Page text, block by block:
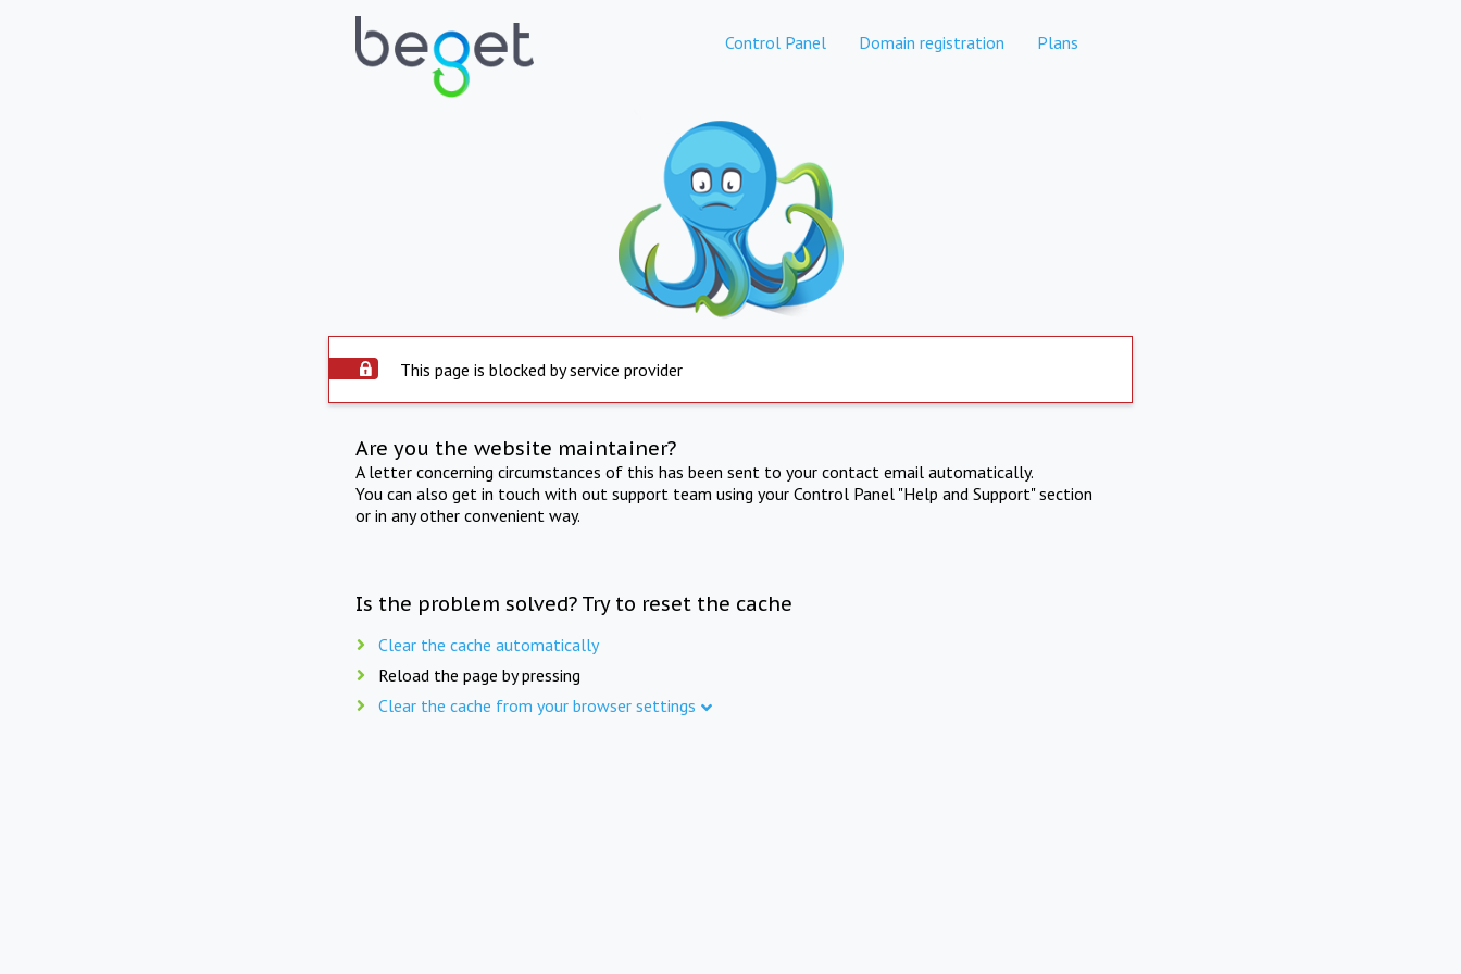
Control Panel Domain registration Plans
This page is blocked by service provider
Are you the website maintainer?
A letter concerning circumstances of this has been sent to your contact email automatically.
You can also get in touch with out support team using your Control Panel "Help and Support" section
or in any other convenient way.
Is the problem solved? Try to reset the cache
Clear the cache automatically
Reload the page by pressing
Clear the cache from your browser settings